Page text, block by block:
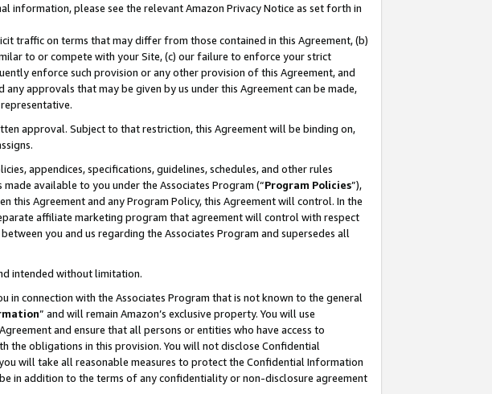
information, please see the relevant Amazon Privacy Notice as set forth in
traffic on terms that may differ from those contained in this Agreement, (b)
to or compete with your Site, (c) our failure to enforce your strict
enforce such provision or any other provision of this Agreement, and
approvals that may be given by us under this Agreement can be made,
approval. Subject to that restriction, this Agreement will be binding on,
appendices, specifications, guidelines, schedules, and other rules
available to you under the Associates Program (“Program Policies”),
Agreement and any Program Policy, this Agreement will control. In the
affiliate marketing program that agreement will control with respect
you and us regarding the Associates Program and supersedes all
intended without limitation.
connection with the Associates Program that is not known to the general
” and will remain Amazon’s exclusive property. You will use
and ensure that all persons or entities who have access to
the obligations in this provision. You will not disclose Confidential
will take all reasonable measures to protect the Confidential Information
in addition to the terms of any confidentiality or non-disclosure agreement